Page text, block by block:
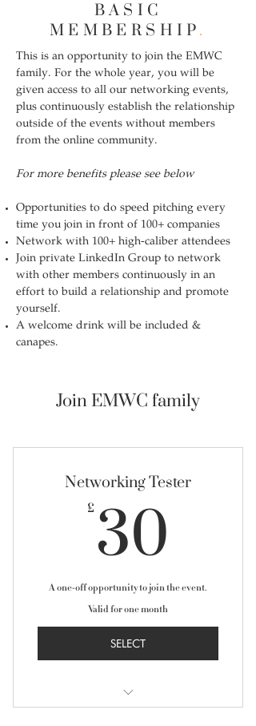
BASIC
MEMBERSHIP .
This is an opportunity to join the EMWC
family. For the whole year, you will be
given access to all our networking events,
plus continuously establish the relationship
outside of the events without members
from the online community.
For more benefits please see below
Opportunities to do speed pitching every
time you join in front of 100+ companies
Network with 100+ high-caliber attendees
Join private LinkedIn Group to network
with other members continuously in an
effort to build a relationship and promote
yourself.
A welcome drink will be included &
canapes.
Join EMWC family
Networking Tester
£ 30
A one-off opportunity to join the event.
Valid for one month
SELECT